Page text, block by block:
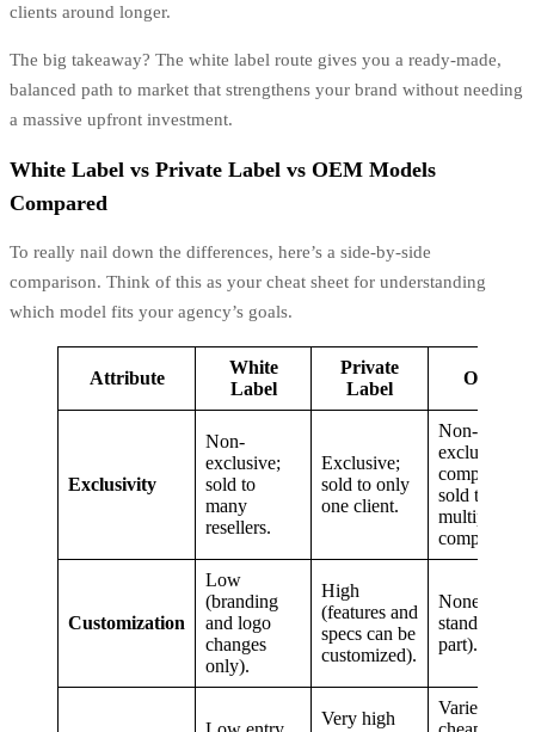
clients around longer.
The big takeaway? The white label route gives you a ready-made,
balanced path to market that strengthens your brand without needing
a massive upfront investment.
White Label vs Private Label vs OEM Models
Compared
To really nail down the differences, here’s a side-by-side
comparison. Think of this as your cheat sheet for understanding
which model fits your agency’s goals.
Attribute
White
Label
Private
Label
OEM
Exclusivity
Non-
exclusive;
sold to
many
resellers.
Exclusive;
sold to only
one client.
Non-
exclusive;
component
sold to
multiple
companies.
Customization
Low
(branding
and logo
changes
only).
High
(features and
specs can be
customized).
None (it’s a
standardized
part).
Very high
Varies, but